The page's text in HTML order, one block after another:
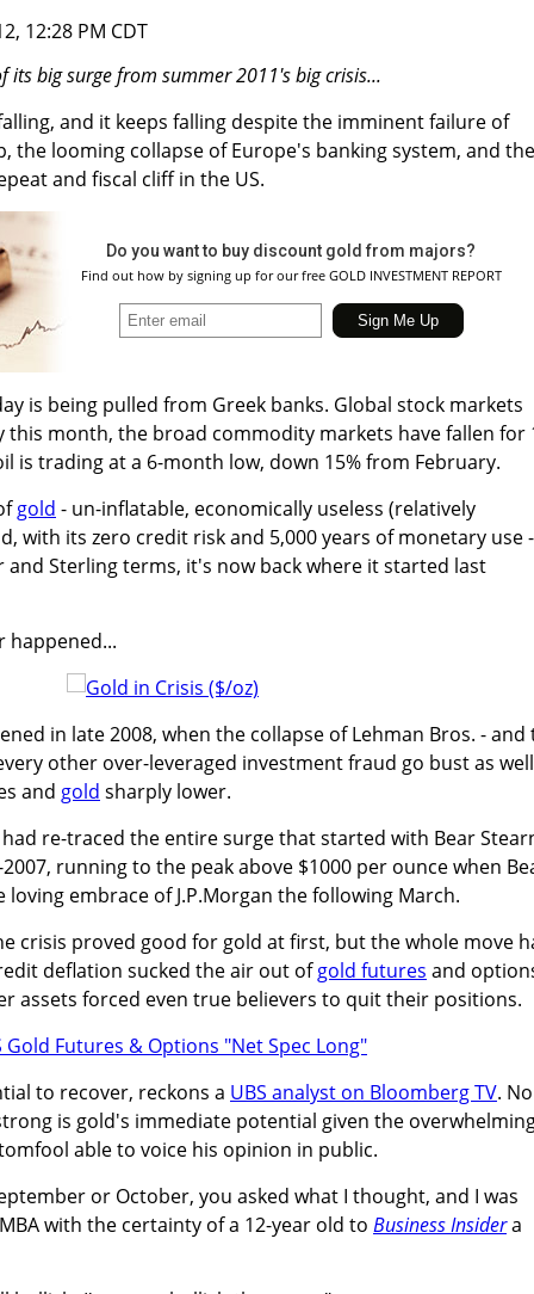
12:28 PM CDT
its big surge from summer 2011's big crisis...
and it keeps falling despite the imminent failure of
the looming collapse of Europe's banking system, and the
and fiscal cliff in the US.
Do you want to buy discount gold from majors?
Find out how by signing up for our free GOLD INVESTMENT REPORT
is being pulled from Greek banks. Global stock markets
this month, the broad commodity markets have fallen for
is trading at a 6-month low, down 15% from February.
gold - un-inflatable, economically useless (relatively
with its zero credit risk and 5,000 years of monetary use -
Sterling terms, it's now back where it started last
happened...
in late 2008, when the collapse of Lehman Bros. - and
other over-leveraged investment fraud go bust as
and gold sharply lower.
re-traced the entire surge that started with Bear
running to the peak above $1000 per ounce when
embrace of J.P.Morgan the following March.
crisis proved good for gold at first, but the whole move
deflation sucked the air out ofgold futures and
assets forced even true believers to quit their positions.
to recover, reckons a UBS analyst on Bloomberg TV. No
is gold's immediate potential given the
able to voice his opinion in public.
or October, you asked what I thought, and I was
with the certainty of a 12-year old to Business Insidera